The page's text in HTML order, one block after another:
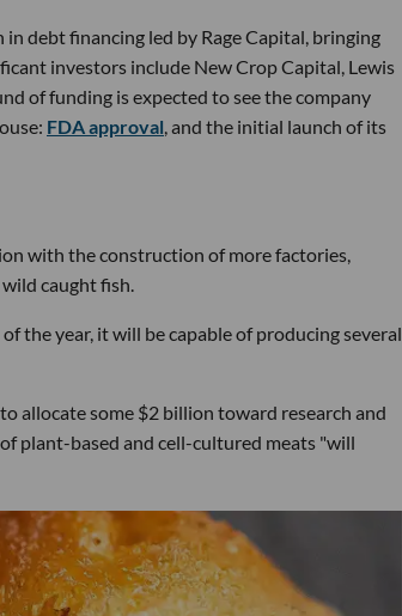
debt financing led by Rage Capital, bringing
investors include New Crop Capital, Lewis
of funding is expected to see the company
FDA approval, and the initial launch of its
with the construction of more factories,
caught fish.
the year, it will be capable of producing several
allocate some $2 billion toward research and
plant-based and cell-cultured meats "will